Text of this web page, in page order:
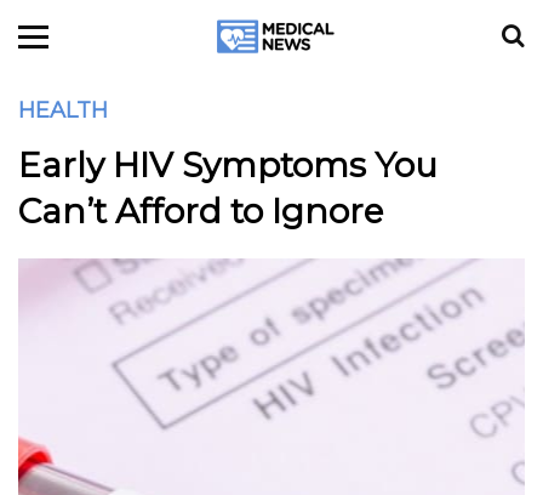
HEALTH
Early HIV Symptoms You
Can’t Afford to Ignore